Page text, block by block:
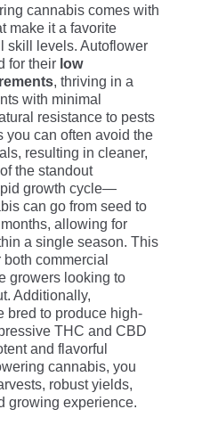
cannabis comes with
make it a favorite
skill levels. Autoflower
for their low
, thriving in a
with minimal
resistance to pests
you can often avoid the
resulting in cleaner,
the standout
growth cycle—
can go from seed to
allowing for
a single season. This
commercial
growers looking to
Additionally,
bred to produce high-
THC and CBD
and flavorful
cannabis, you
robust yields,
growing experience.